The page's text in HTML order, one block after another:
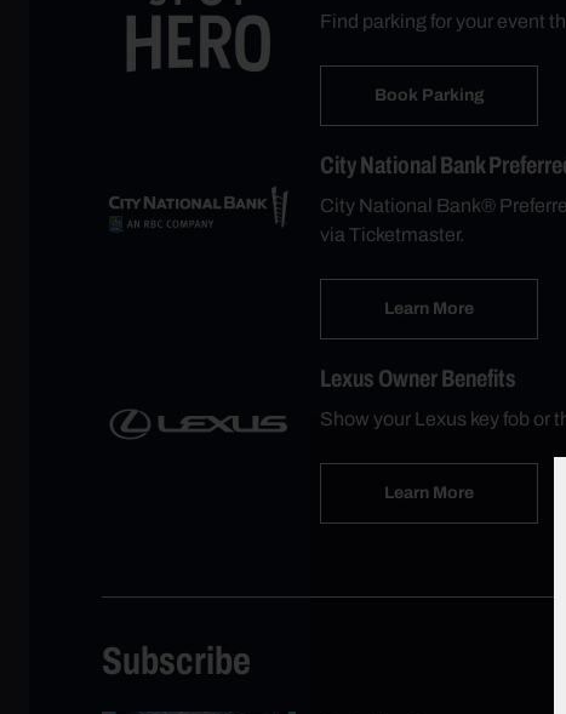
Find parking for your event
Book Parking
City National Bank
City National Bank®
via Ticketmaster.
Learn More
Lexus Owner Benefits
Show your Lexus key fob or
Learn More
Subscribe